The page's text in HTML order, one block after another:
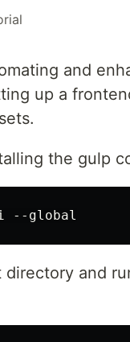
and
up a
the gulp
and